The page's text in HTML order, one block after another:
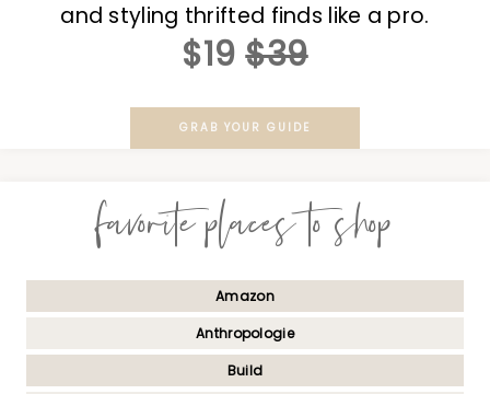
and styling thrifted finds like a pro.
$19 $39
GRAB YOUR GUIDE
favorite places to shop
Amazon
Anthropologie
Build